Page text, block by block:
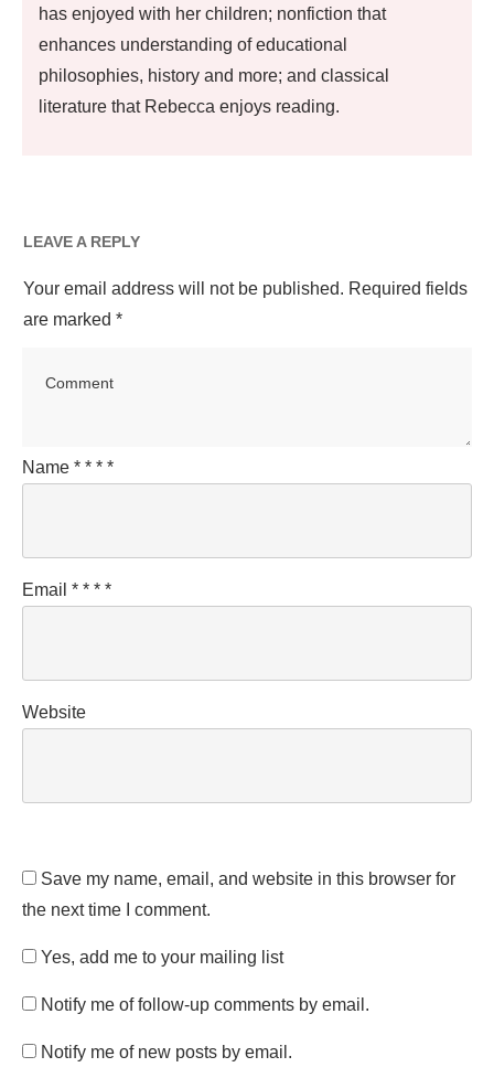
has enjoyed with her children; nonfiction that
enhances understanding of educational
philosophies, history and more; and classical
literature that Rebecca enjoys reading.
LEAVE A REPLY
Your email address will not be published. Required fields
are marked *
Name * * * *
Email * * * *
Website
Save my name, email, and website in this browser for
the next time I comment.
Yes, add me to your mailing list
Notify me of follow-up comments by email.
Notify me of new posts by email.